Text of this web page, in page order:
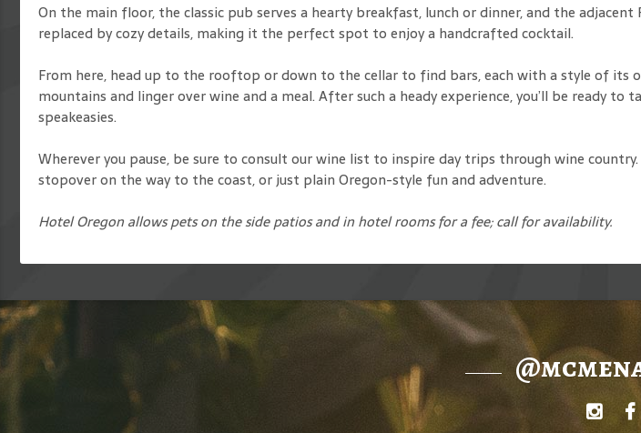
On the main floor, the classic pub serves a hearty breakfast, lunch or dinner, and the
replaced by cozy details, making it the perfect spot to enjoy a handcrafted cocktail.
From here, head up to the rooftop or down to the cellar to find bars, each with a style of
mountains and linger over wine and a meal. After such a heady experience, you’ll be ready
speakeasies.
Wherever you pause, be sure to consult our wine list to inspire day trips through wine
stopover on the way to the coast, or just plain Oregon-style fun and adventure.
Hotel Oregon allows pets on the side patios and in hotel rooms for a fee; call for availability.